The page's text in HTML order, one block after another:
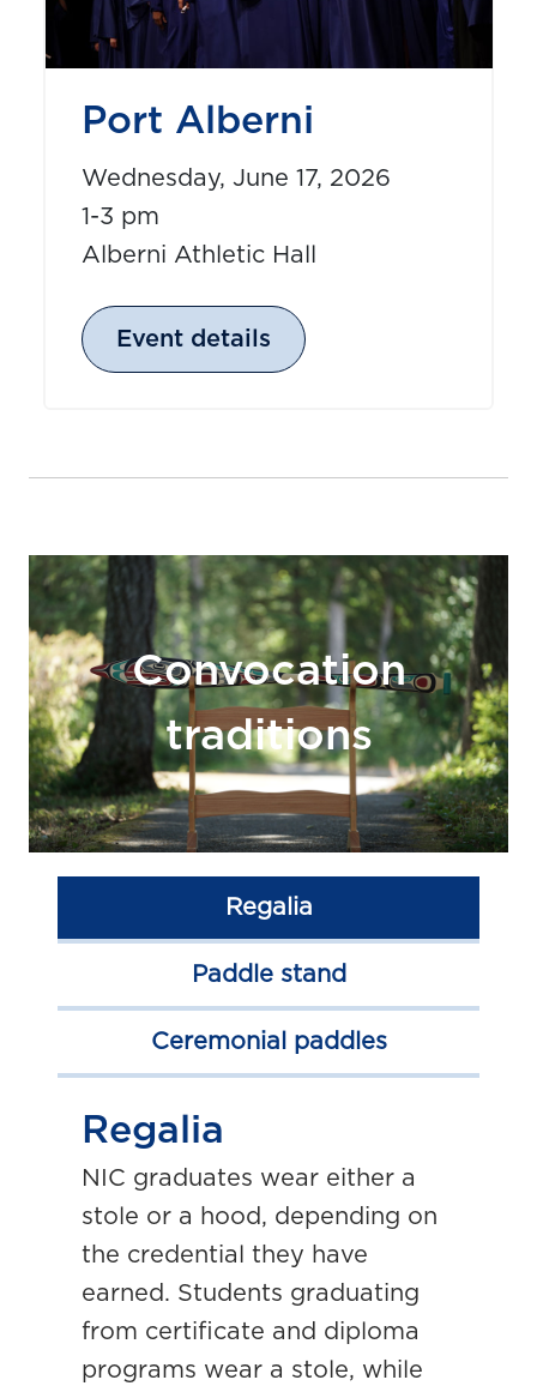
Port Alberni
Wednesday, June 17, 2026
1-3 pm
Alberni Athletic Hall
Event details
Convocation
traditions
Regalia
Paddle stand
Ceremonial paddles
Regalia
NIC graduates wear either a
stole or a hood, depending on
the credential they have
earned. Students graduating
from certificate and diploma
programs wear a stole, while